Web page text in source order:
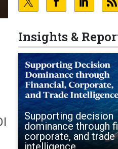
Insights &
Supporting decision
dominance through
corporate, and trade